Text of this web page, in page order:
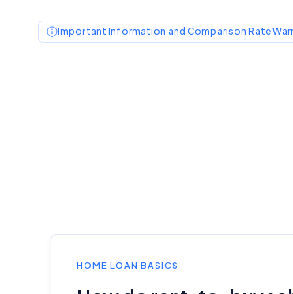
Important Information and Comparison Rate
HOME LOAN BASICS